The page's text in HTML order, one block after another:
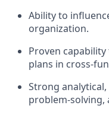
Ability to
organization.
Proven
plans in cross-
Strong
problem-solving,